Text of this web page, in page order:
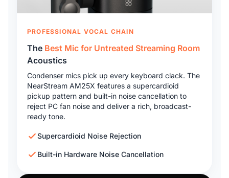
PROFESSIONAL VOCAL CHAIN
The Best Mic for Untreated Streaming Room
Acoustics
Condenser mics pick up every keyboard clack. The
NearStream AM25X features a supercardioid
pickup pattern and built-in noise cancellation to
reject PC fan noise and deliver a rich, broadcast-
ready tone.
Supercardioid Noise Rejection
Built-in Hardware Noise Cancellation